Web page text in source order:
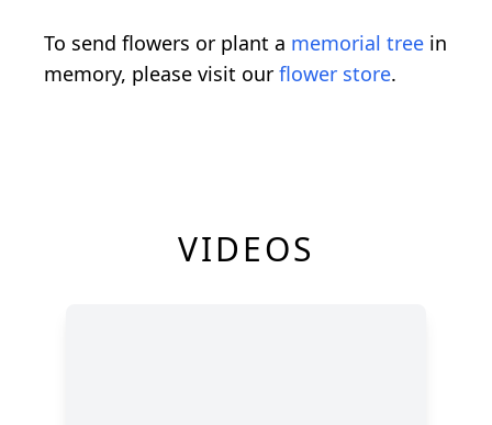
To send flowers or plant a memorial tree in
memory, please visit our flower store.
VIDEOS